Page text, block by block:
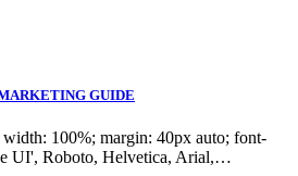
GUIDE
100%; margin: 40px auto; font-
UI', Roboto, Helvetica, Arial,…